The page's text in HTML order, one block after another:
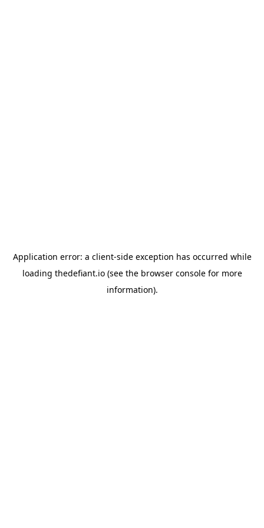
Application error: a client-side exception has occurred while
loading thedefiant.io(see the browser consolefor more
information).